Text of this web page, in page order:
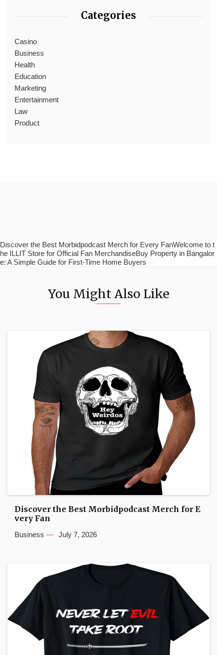
Categories
Casino
Business
Health
Education
Marketing
Entertainment
Law
Product
Discover the Best Morbidpodcast Merch for Every FanWelcome to t
he ILLIT Store for Official Fan MerchandiseBuy Property in Bangalor
e: A Simple Guide for First-Time Home Buyers
You Might Also Like
Discover the Best Morbidpodcast Merch for E
very Fan
Business July 7, 2026